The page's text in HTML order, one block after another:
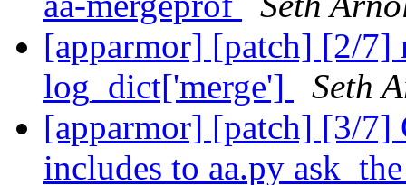
[apparmor] [patch] [2/7]
log_dict['merge']
Seth
[apparmor] [patch] [3/7]
includes to aa.py